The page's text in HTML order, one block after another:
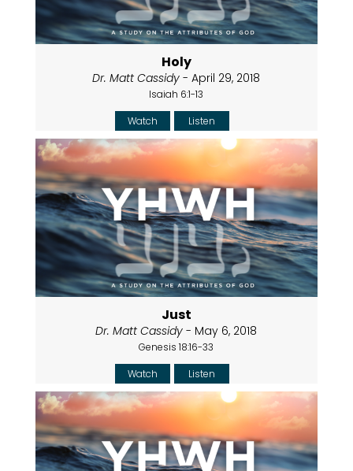
Holy
Dr. Matt Cassidy - April 29, 2018
Isaiah 6:1-13
Watch
Listen
Just
Dr. Matt Cassidy - May 6, 2018
Genesis 18:16-33
Watch
Listen